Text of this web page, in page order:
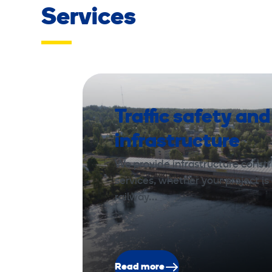
Services
Traffic safety and
infrastructure
We provide infrastructure
services, whether your project
railway…
Read more